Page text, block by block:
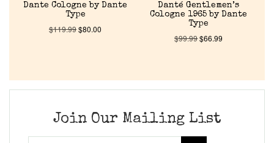
Our Custom Fragrances
About Us
Dante Cologne by Dante
Type
$119.99$80.00
Danté Gentlemen’s
Cologne 1965 by Dante
Type
$99.99$66.99
Join Our Mailing List